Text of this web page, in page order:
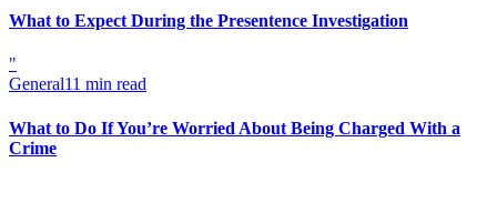
What to Expect During the Presentence Investigation
"
General11 min read
What to Do If You’re Worried About Being Charged With a
Crime